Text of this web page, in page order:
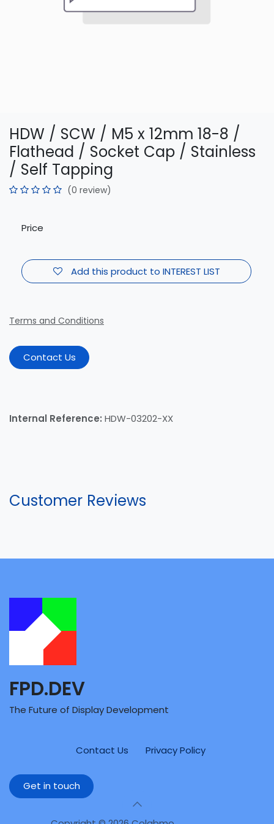
HDW / SCW / M5 x 12mm 18-8 /
Flathead / Socket Cap / Stainless
/ Self Tapping
(0 review)
Add this product to INTEREST LIST
Price
Terms and Conditions
Contact Us
Internal Reference: HDW-03202-XX
Customer Reviews
FPD.DEV
The Future of Display Development
Contact Us Privacy Policy
Get in touch